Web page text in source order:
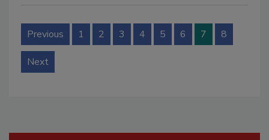
Previous 1 2 3 4 5 6 7 8
Next